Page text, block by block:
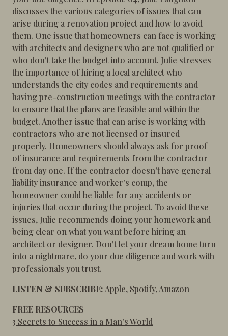
discusses the various categories of issues that can
arise during a renovation project and how to avoid
them. One issue that homeowners can face is working
with architects and designers who are not qualified or
who don't take the budget into account. Julie stresses
the importance of hiring a local architect who
understands the city codes and requirements and
having pre-construction meetings with the contractor
to ensure that the plans are feasible and within the
budget. Another issue that can arise is working with
contractors who are not licensed or insured
properly. Homeowners should always ask for proof
of insurance and requirements from the contractor
from day one. If the contractor doesn't have general
liability insurance and worker's comp, the
homeowner could be liable for any accidents or
injuries that occur during the project. To avoid these
issues, Julie recommends doing your homework and
being clear on what you want before hiring an
architect or designer. Don't let your dream home turn
into a nightmare, do your due diligence and work with
professionals you trust.
LISTEN & SUBSCRIBE: Apple, Spotify,Amazon
FREE RESOURCES
3 Secrets to Success in a Man's World